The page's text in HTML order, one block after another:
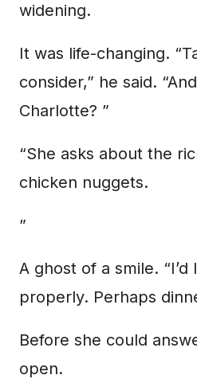
widening.
It was life-changing.
consider,” he said.
Charlotte? ”
“She asks about the
chicken nuggets.
”
A ghost of a smile.
properly. Perhaps
Before she could
open.